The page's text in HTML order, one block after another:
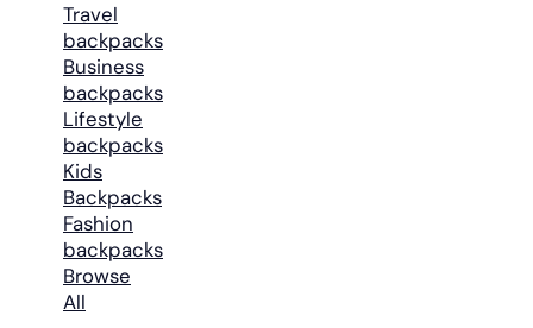
Travel
backpacks
Business
backpacks
Lifestyle
backpacks
Kids
Backpacks
Fashion
backpacks
Browse
All